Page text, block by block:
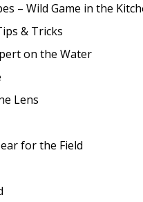
– Wild Game in the
& Tricks
on the Water
Lens
for the Field